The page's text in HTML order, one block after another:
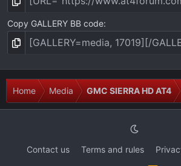
Copy GALLERY BB code
Home Media GMC SIERRA HD AT4
Contact us Terms and rules